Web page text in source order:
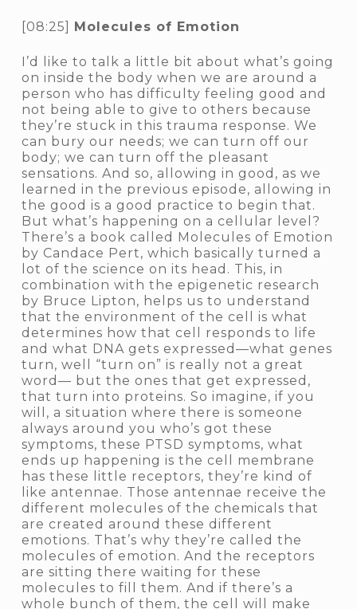
[08:25] Molecules of Emotion
I’d like to talk a little bit about what’s going
on inside the body when we are around a
person who has difficulty feeling good and
not being able to give to others because
they’re stuck in this trauma response. We
can bury our needs; we can turn off our
body; we can turn off the pleasant
sensations. And so, allowing in good, as we
learned in the previous episode, allowing in
the good is a good practice to begin that.
But what’s happening on a cellular level?
There’s a book called Molecules of Emotion
by Candace Pert, which basically turned a
lot of the science on its head. This, in
combination with the epigenetic research
by Bruce Lipton, helps us to understand
that the environment of the cell is what
determines how that cell responds to life
and what DNA gets expressed—what genes
turn, well “turn on” is really not a great
word— but the ones that get expressed,
that turn into proteins. So imagine, if you
will, a situation where there is someone
always around you who’s got these
symptoms, these PTSD symptoms, what
ends up happening is the cell membrane
has these little receptors, they’re kind of
like antennae. Those antennae receive the
different molecules of the chemicals that
are created around these different
emotions. That’s why they’re called the
molecules of emotion. And the receptors
are sitting there waiting for these
molecules to fill them. And if there’s a
whole bunch of them, the cell will make